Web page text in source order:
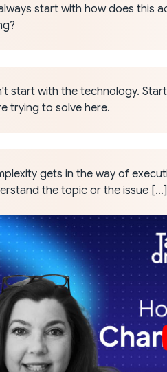
start with how does this
start with the technology.
trying to solve here.
gets in the way of
the topic or the issue